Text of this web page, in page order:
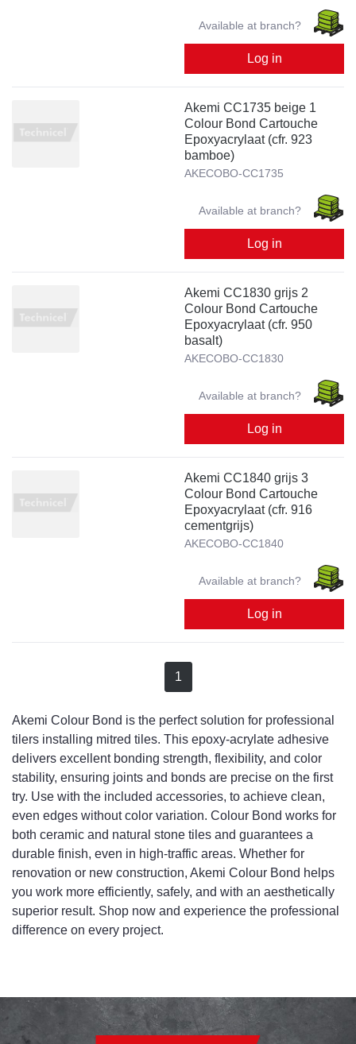
Available at branch?
Log in
Akemi CC1735 beige 1
Colour Bond Cartouche
Epoxyacrylaat (cfr. 923
bamboe)
AKECOBO-CC1735
Available at branch?
Log in
Akemi CC1830 grijs 2
Colour Bond Cartouche
Epoxyacrylaat (cfr. 950
basalt)
AKECOBO-CC1830
Available at branch?
Log in
Akemi CC1840 grijs 3
Colour Bond Cartouche
Epoxyacrylaat (cfr. 916
cementgrijs)
AKECOBO-CC1840
Available at branch?
Log in
1
Akemi Colour Bond is the perfect solution for professional
tilers installing mitred tiles. This epoxy-acrylate adhesive
delivers excellent bonding strength, flexibility, and color
stability, ensuring joints and bonds are precise on the first
try. Use with the included accessories, to achieve clean,
even edges without color variation. Colour Bond works for
both ceramic and natural stone tiles and guarantees a
durable finish, even in high-traffic areas. Whether for
renovation or new construction, Akemi Colour Bond helps
you work more efficiently, safely, and with an aesthetically
superior result. Shop now and experience the professional
difference on every project.